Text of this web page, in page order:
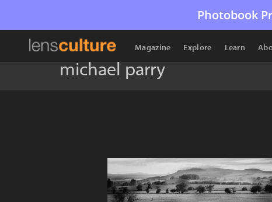
Photobook
Magazine Explore Learn
michael parry